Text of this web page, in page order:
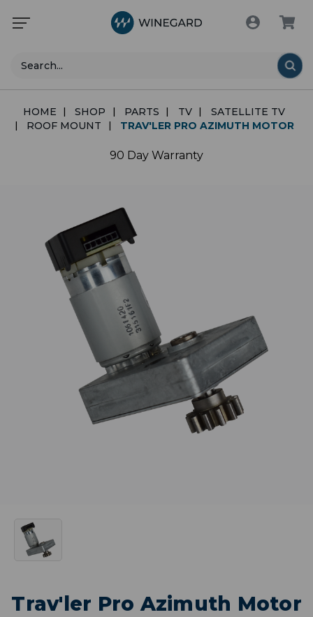
Search
HOME SHOP PARTS TV
SATELLITE TV
ROOF MOUNT
TRAV'LER PRO AZIMUTH MOTOR
90 Day Warranty
Trav'ler Pro Azimuth Motor